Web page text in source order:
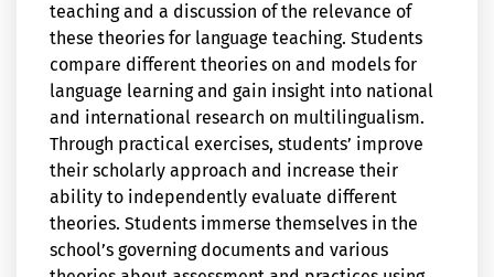
teaching and a discussion of the relevance of
these theories for language teaching. Students
compare different theories on and models for
language learning and gain insight into national
and international research on multilingualism.
Through practical exercises, students’ improve
their scholarly approach and increase their
ability to independently evaluate different
theories. Students immerse themselves in the
school’s governing documents and various